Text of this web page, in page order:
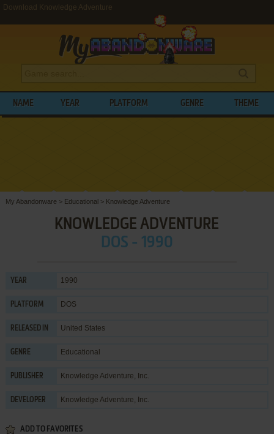
Download Knowledge Adventure
NAME YEAR PLATFORM GENRE THEME
My Abandonware > Educational> Knowledge Adventure
KNOWLEDGE ADVENTURE
DOS - 1990
YEAR 1990
PLATFORM DOS
RELEASED IN United States
GENRE Educational
PUBLISHER Knowledge Adventure, Inc.
DEVELOPER Knowledge Adventure, Inc.
ADD TO FAVORITES